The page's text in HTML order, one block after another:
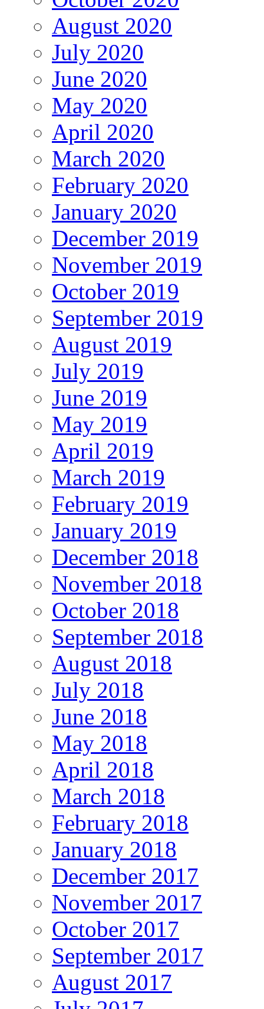
August 2020
July 2020
June 2020
May 2020
April 2020
March 2020
February 2020
January 2020
December 2019
November 2019
October 2019
September 2019
August 2019
July 2019
June 2019
May 2019
April 2019
March 2019
February 2019
January 2019
December 2018
November 2018
October 2018
September 2018
August 2018
July 2018
June 2018
May 2018
April 2018
March 2018
February 2018
January 2018
December 2017
November 2017
October 2017
September 2017
August 2017